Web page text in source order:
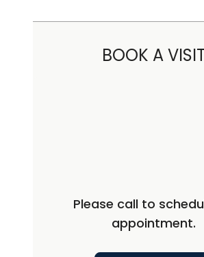
BOOK A VISIT
Please call to
appointment.